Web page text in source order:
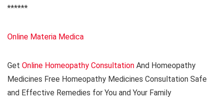
******
Online Materia Medica
Get Online Homeopathy Consultation And Homeopathy
Medicines Free Homeopathy Medicines Consultation Safe
and Effective Remedies for You and Your Family